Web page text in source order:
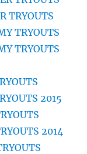
TRYOUTS
TRYOUTS
TRYOUTS
2015
2014